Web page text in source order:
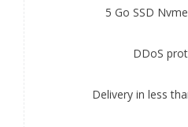
5 Go SSD
DDoS
Delivery in less